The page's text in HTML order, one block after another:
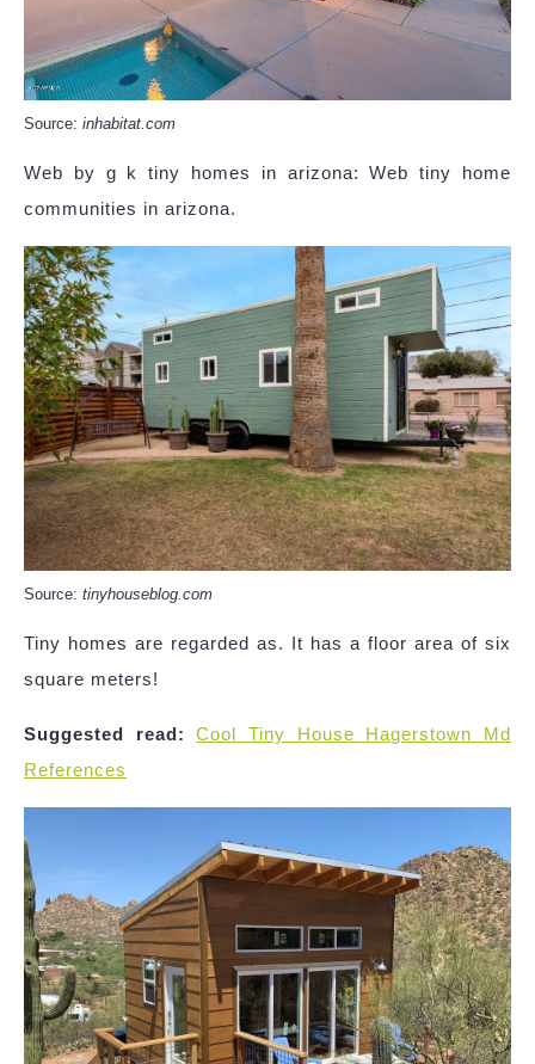
Source: inhabitat.com
Web by g k tiny homes in arizona: Web tiny home
communities in arizona.
Source: tinyhouseblog.com
Tiny homes are regarded as. It has a floor area of six
square meters!
Suggested read:
Cool Tiny House Hagerstown Md
References